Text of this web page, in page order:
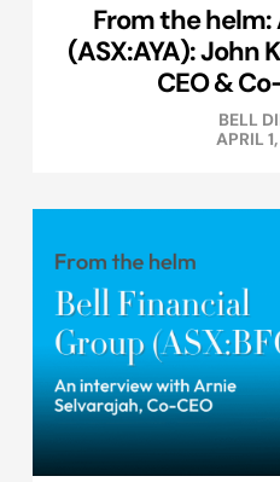
From the
(ASX:AYA): John
CEO &
BELL
APRIL